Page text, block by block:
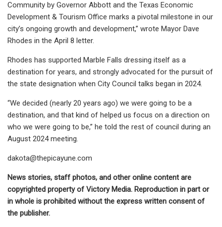
Community by Governor Abbott and the Texas Economic
Development & Tourism Office marks a pivotal milestone in our
city’s ongoing growth and development,” wrote Mayor Dave
Rhodes in the April 8 letter.
Rhodes has supported Marble Falls dressing itself as a
destination for years, and strongly advocated for the pursuit of
the state designation when City Council talks began in 2024.
“We decided (nearly 20 years ago) we were going to be a
destination, and that kind of helped us focus on a direction on
who we were going to be,” he told the rest of council during an
August 2024 meeting.
dakota@thepicayune.com
News stories, staff photos, and other online content are
copyrighted property of Victory Media. Reproduction in part or
in whole is prohibited without the express written consent of
the publisher.